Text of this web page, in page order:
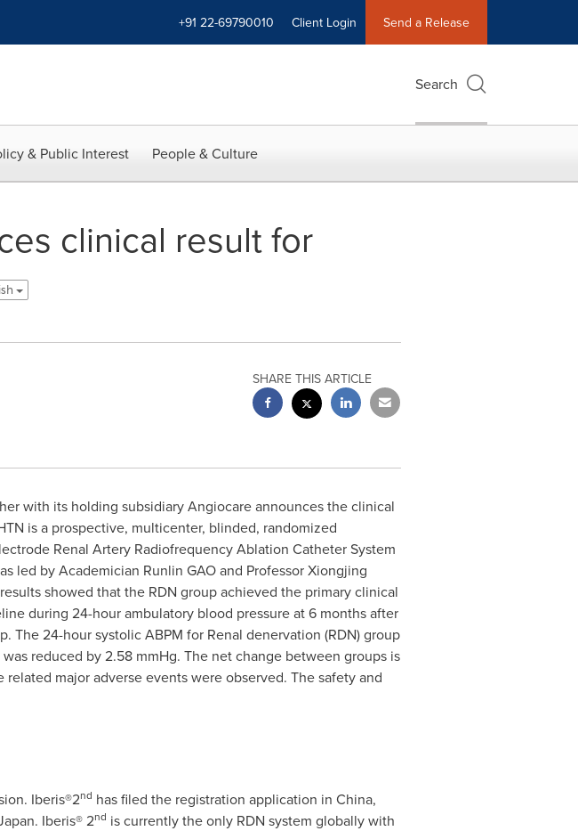
+91 22-69790010 Client Login Send a Release
Search
& Public Interest People & Culture
clinical result for
SHARE THIS ARTICLE
with its holding subsidiary Angiocare announces the clinical
is a prospective, multicenter, blinded, randomized
Renal Artery Radiofrequency Ablation Catheter System
led by Academician Runlin GAO and Professor Xiongjing
showed that the RDN group achieved the primary clinical
during 24-hour ambulatory blood pressure at 6 months after
24-hour systolic ABPM for Renal denervation (RDN) group
reduced by 2.58 mmHg. The net change between groups is
major adverse events were observed. The safety and
Iberis®2nd has filed the registration application in China,
. Iberis® 2nd is currently the only RDN system globally with